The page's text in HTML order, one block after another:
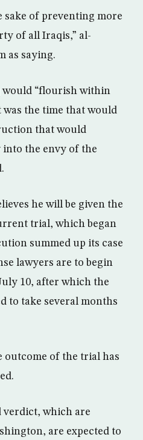
sake of preventing more
of all Iraqis,” al-
as saying.
would “flourish within
was the time that would
that would
the envy of the
he will be given the
trial, which began
summed up its case
lawyers are to begin
10, after which the
to take several months
outcome of the trial has
verdict, which are
are expected to